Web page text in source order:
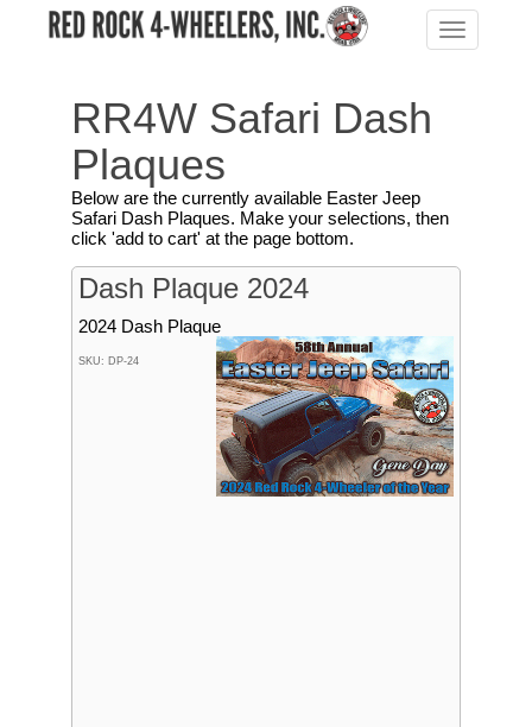
Toggle
navigation
RR4W Safari Dash
Plaques
Below are the currently available Easter Jeep
Safari Dash Plaques. Make your selections, then
click 'add to cart' at the page bottom.
Dash Plaque 2024
2024 Dash Plaque
SKU: DP-24